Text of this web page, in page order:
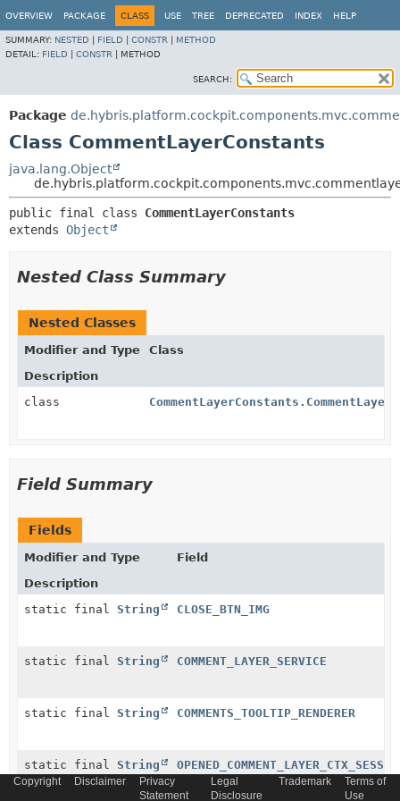
OVERVIEW PACKAGE CLASS USE TREE DEPRECATED INDEX HELP
SUMMARY: NESTED FIELD CONSTR
METHOD
DETAIL: FIELD CONSTR METHOD
SEARCH:
Package
Class CommentLayerConstants
java.lang.Object
public final class CommentLayerConstants
extends Object
Nested Class Summary
Nested Classes
Modifier and Type
Class
Description
class
Field Summary
Fields
Modifier and Type
Field
Description
static final String CLOSE_BTN_IMG
static final String COMMENT_LAYER_SERVICE
static final String COMMENTS_TOOLTIP_RENDERER
static final String
Copyright Disclaimer
Privacy
Statement
Legal
Disclosure
Trademark
Terms of
Use